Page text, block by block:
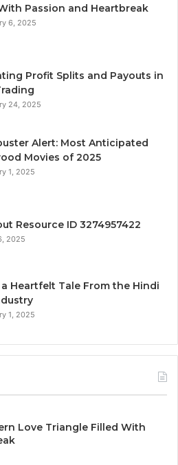
Passion and Heartbreak
6, 2025
Profit Splits and Payouts in
24, 2025
Alert: Most Anticipated
Movies of 2025
1, 2025
Resource ID 3274957422
2025
a Heartfelt Tale From the Hindi
1, 2025
Love Triangle Filled With